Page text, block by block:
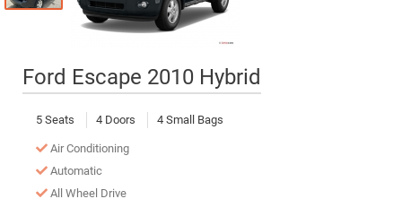
Ford Escape 2010 Hybrid
5 Seats 4 Doors 4 Small Bags
Air Conditioning
Automatic
All Wheel Drive